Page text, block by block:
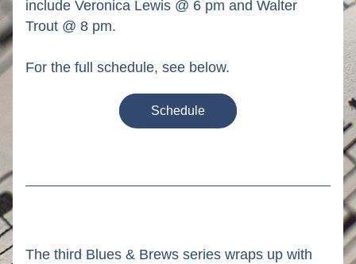
include Veronica Lewis @ 6 pm and Walter
Trout @ 8 pm.
For the full schedule, see below.
Schedule
The third Blues & Brews series wraps up with